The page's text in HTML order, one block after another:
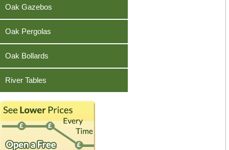
Oak Gazebos
Oak Pergolas
Oak Bollards
River Tables